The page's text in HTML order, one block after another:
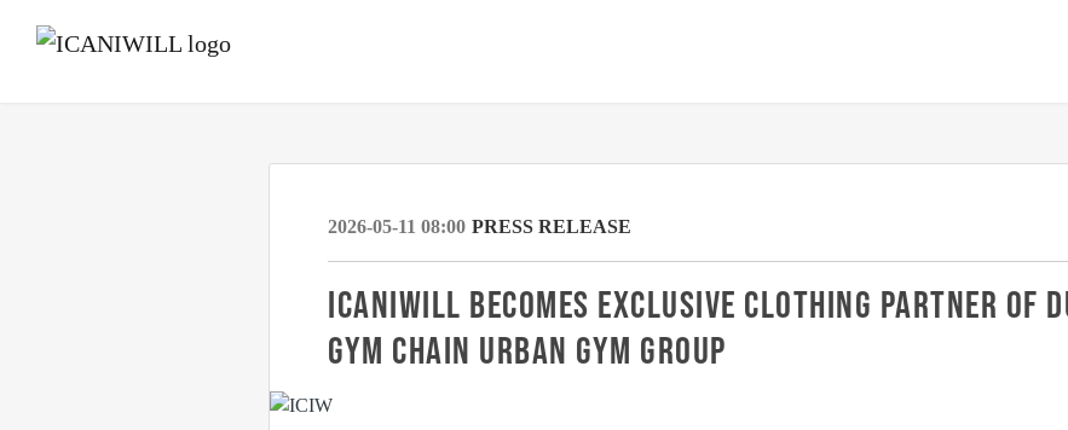
2026-05-11 08:00 PRESS RELEASE
ICANIWILL BECOMES EXCLUSIVE CLOTHING PARTNER OF
GYM CHAIN URBAN GYM GROUP